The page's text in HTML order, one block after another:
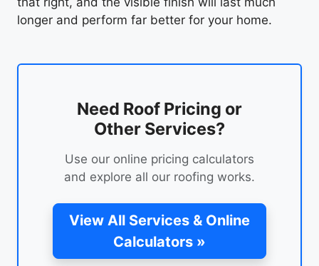
longer and perform far better for your home.
Need Roof Pricing or
Other Services?
Use our online pricing calculators
and explore all our roofing works.
View All Services & Online
Calculators »